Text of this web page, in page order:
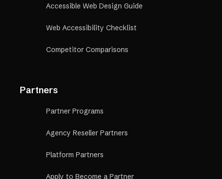
Accessible Web Design Guide
Web Accessibility Checklist
Competitor Comparisons
Partners
Partner Programs
Agency Reseller Partners
Platform Partners
Apply to Become a Partner